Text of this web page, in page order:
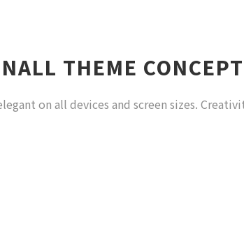
THEME
on all devices and screen sizes.